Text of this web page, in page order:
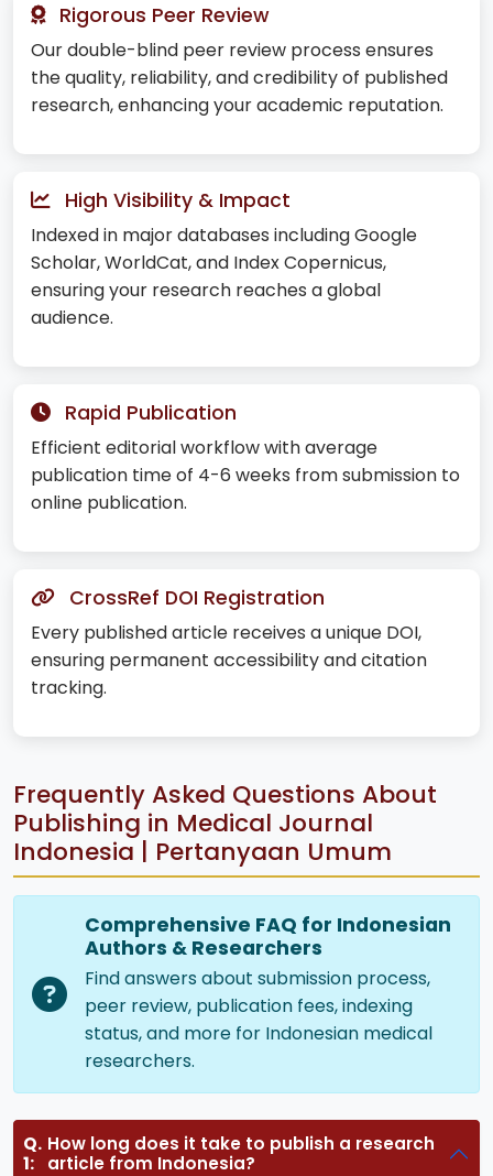
Rigorous Peer Review
Our double-blind peer review process ensures
the quality, reliability, and credibility of published
research, enhancing your academic reputation.
High Visibility & Impact
Indexed in major databases including Google
Scholar, WorldCat, and Index Copernicus,
ensuring your research reaches a global
audience.
Rapid Publication
Efficient editorial workflow with average
publication time of 4-6 weeks from submission to
online publication.
CrossRef DOI Registration
Every published article receives a unique DOI,
ensuring permanent accessibility and citation
tracking.
Frequently Asked Questions About
Publishing in Medical Journal
Indonesia | Pertanyaan Umum
Comprehensive FAQ for Indonesian
Authors & Researchers
Find answers about submission process,
peer review, publication fees, indexing
status, and more for Indonesian medical
researchers.
Q.
1:
How long does it take to publish a research
article from Indonesia?